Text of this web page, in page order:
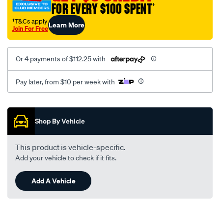
FOR EVERY $100 SPENT†
†T&Cs apply
Join For FreeLearn More
Or 4 payments of $112.25 with
Pay later, from $10 per week with
Promotions
Shop By Vehicle
This product is vehicle-specific.
Add your vehicle to check if it fits.
Add A Vehicle